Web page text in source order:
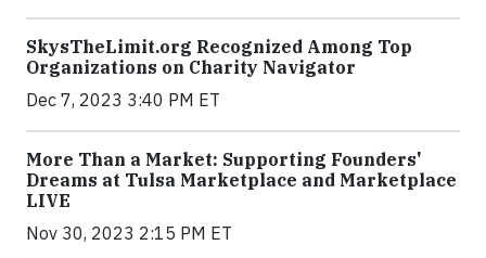
SkysTheLimit.org Recognized Among Top
Organizations on Charity Navigator
Dec 7, 2023 3:40 PM ET
More Than a Market: Supporting Founders'
Dreams at Tulsa Marketplace and Marketplace
LIVE
Nov 30, 2023 2:15 PM ET